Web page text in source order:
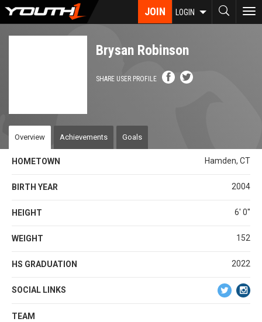
Skip
JOIN LOGIN
Brysan Robinson
SHARE USER PROFILE
Overview Achievements Goals
HOMETOWN Hamden, CT
BIRTH YEAR 2004
HEIGHT 6' 0''
WEIGHT 152
HS GRADUATION 2022
SOCIAL LINKS
TEAM